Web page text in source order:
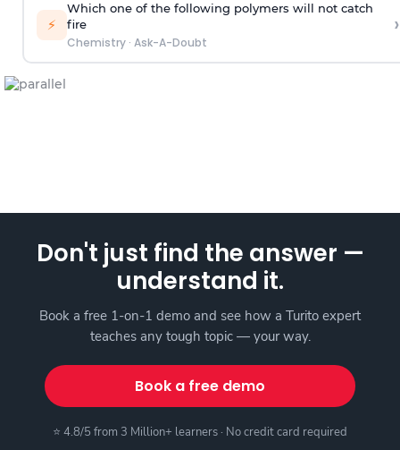
⚡
Which one of the following polymers will not catch
fire
Chemistry· Ask-A-Doubt
›
Don't just find the answer —
understand it.
Book a free 1-on-1 demo and see how a Turito expert
teaches any tough topic — your way.
Book a free demo
⭐ 4.8/5 from 3 Million+ learners · No credit card required